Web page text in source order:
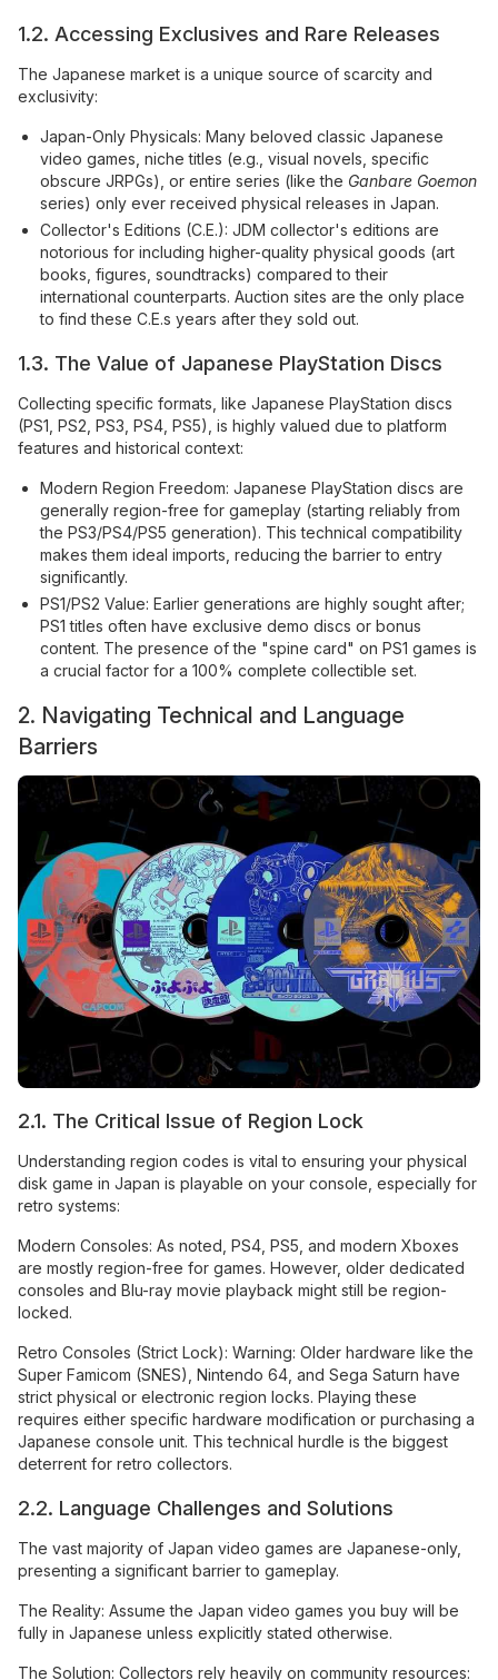
1.2. Accessing Exclusives and Rare Releases
The Japanese market is a unique source of scarcity and
exclusivity:
Japan-Only Physicals: Many beloved classic Japanese
video games, niche titles (e.g., visual novels, specific
obscure JRPGs), or entire series (like the Ganbare Goemon
series) only ever received physical releases in Japan.
Collector's Editions (C.E.): JDM collector's editions are
notorious for including higher-quality physical goods (art
books, figures, soundtracks) compared to their
international counterparts. Auction sites are the only place
to find these C.E.s years after they sold out.
1.3. The Value of Japanese PlayStation Discs
Collecting specific formats, like Japanese PlayStation discs
(PS1, PS2, PS3, PS4, PS5), is highly valued due to platform
features and historical context:
Modern Region Freedom: Japanese PlayStation discs are
generally region-free for gameplay (starting reliably from
the PS3/PS4/PS5 generation). This technical compatibility
makes them ideal imports, reducing the barrier to entry
significantly.
PS1/PS2 Value: Earlier generations are highly sought after;
PS1 titles often have exclusive demo discs or bonus
content. The presence of the "spine card" on PS1 games is
a crucial factor for a 100% complete collectible set.
2. Navigating Technical and Language
Barriers
2.1. The Critical Issue of Region Lock
Understanding region codes is vital to ensuring your physical
disk game in Japan is playable on your console, especially for
retro systems:
Modern Consoles: As noted, PS4, PS5, and modern Xboxes
are mostly region-free for games. However, older dedicated
consoles and Blu-ray movie playback might still be region-
locked.
Retro Consoles (Strict Lock): Warning: Older hardware like the
Super Famicom (SNES), Nintendo 64, and Sega Saturn have
strict physical or electronic region locks. Playing these
requires either specific hardware modification or purchasing a
Japanese console unit. This technical hurdle is the biggest
deterrent for retro collectors.
2.2. Language Challenges and Solutions
The vast majority of Japan video games are Japanese-only,
presenting a significant barrier to gameplay.
The Reality: Assume the Japan video games you buy will be
fully in Japanese unless explicitly stated otherwise.
The Solution: Collectors rely heavily on community resources: